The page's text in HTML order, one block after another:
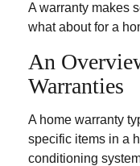
A warranty makes
what about for a
An
Warranties
A home warranty
specific items in a
conditioning